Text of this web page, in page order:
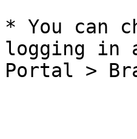
* You can
logging in